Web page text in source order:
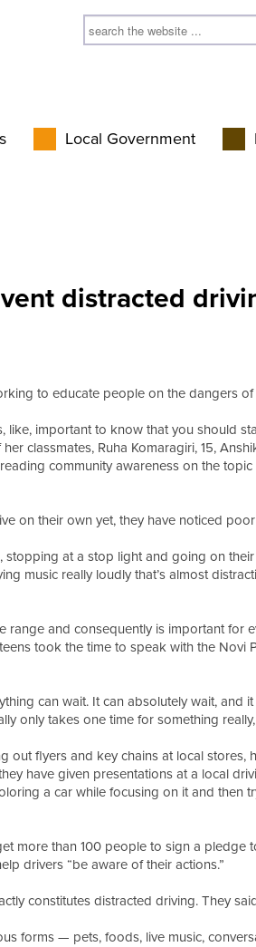
Local Government
distracted
to educate people on the dangers
like, important to know that you should
classmates, Ruha Komaragiri, 15,
community awareness on the
on their own yet, they have noticed
stopping at a stop light and going on
music really loudly that’s almost
range and consequently is important for
took the time to speak with the
can wait. It can absolutely wait,
only takes one time for something
out flyers and key chains at local
have given presentations at a local
a car while focusing on it and
more than 100 people to sign a
drivers “be aware of their actions.”
constitutes distracted driving. They
forms — pets, foods, live music,